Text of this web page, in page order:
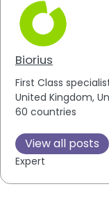
Biorius
First Class
United Kingdom,
60 countries
View all posts
Expert